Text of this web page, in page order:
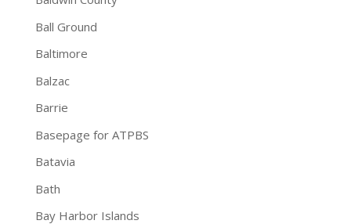
Ball Ground
Baltimore
Balzac
Barrie
Basepage for ATPBS
Batavia
Bath
Bay Harbor Islands